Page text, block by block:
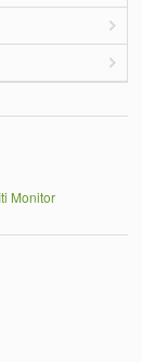
Monitor